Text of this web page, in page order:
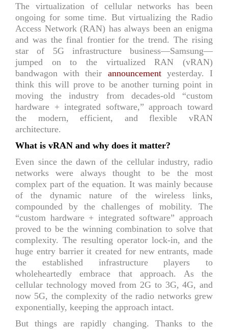
The virtualization of cellular networks has been
ongoing for some time. But virtualizing the Radio
Access Network (RAN) has always been an enigma
and was the final frontier for the trend. The rising
star of 5G infrastructure business—Samsung—
jumped on to the virtualized RAN (vRAN)
bandwagon with their announcementyesterday. I
think this will prove to be another turning point in
moving the industry from decades-old “custom
hardware + integrated software,” approach toward
the modern, efficient, and flexible vRAN
architecture.
What is vRAN and why does it matter?
Even since the dawn of the cellular industry, radio
networks were always thought to be the most
complex part of the equation. It was mainly because
of the dynamic nature of the wireless links,
compounded by the challenges of mobility. The
“custom hardware + integrated software” approach
proved to be the winning combination to solve that
complexity. The resulting operator lock-in, and the
huge entry barrier it created for new entrants, made
the established infrastructure players to
wholeheartedly embrace that approach. As the
cellular technology moved from 2G to 3G, 4G, and
now 5G, the complexity of the radio networks grew
exponentially, keeping the approach intact.
But things are rapidly changing. Thanks to the